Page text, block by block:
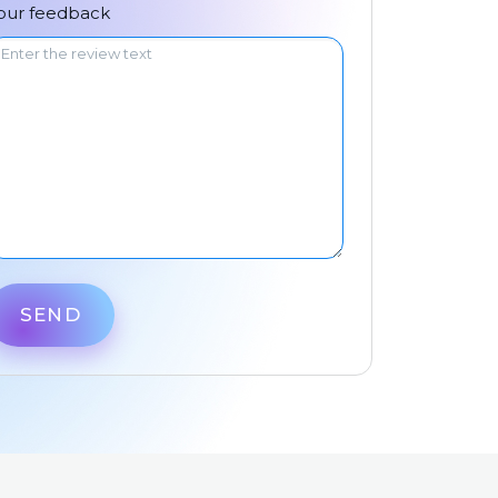
中文
feedback
SEND